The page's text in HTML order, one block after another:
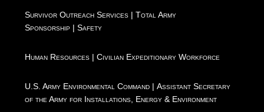
Survivor Outreach Services |Total Army
Sponsorship |Safety
Human Resources |Civilian Expeditionary Workforce
U.S. Army Environmental Command |Assistant Secretary
of the Army for Installations, Energy & Environment